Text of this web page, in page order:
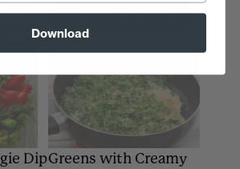
2018
Add to Recipe Box
DipGreens with Creamy
Download